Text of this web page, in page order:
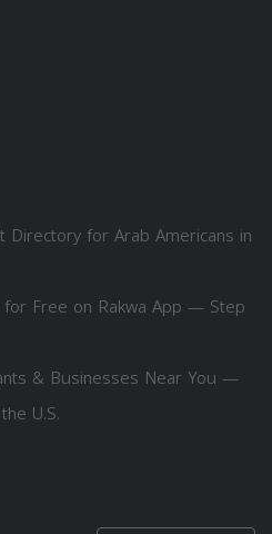
Directory for Arab Americans in
Free on Rakwa App — Step
& Businesses Near You —
U.S.